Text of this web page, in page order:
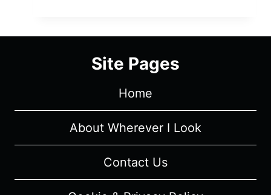
EPISODE
“FUNERARY”
RECAP/
REVIEW
(WITH
Site Pages
Home
About Wherever I Look
Contact Us